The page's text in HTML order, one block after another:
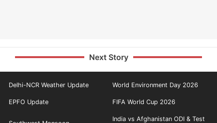
Next Story
Delhi-NCR Weather Update World Environment Day 2026
EPFO Update FIFA World Cup 2026
India vs Afghanistan ODI & Test